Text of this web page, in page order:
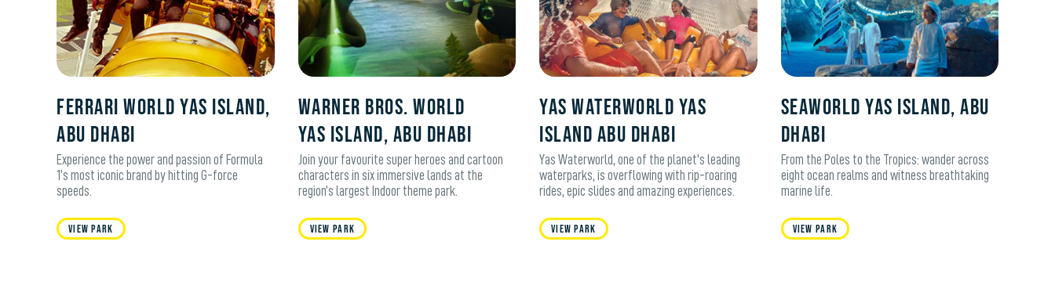
Ferrari World Yas Island,
Abu Dhabi
Experience the power and passion of Formula
1’s most iconic brand by hitting G-force
speeds.
View Park
WARNER BROS. WORLD
YAS ISLAND, ABU DHABI
Join your favourite super heroes and cartoon
characters in six immersive lands at the
region’s largest Indoor theme park.
View Park
Yas Waterworld Yas
Island Abu Dhabi
Yas Waterworld, one of the planet's leading
waterparks, is overflowing with rip-roaring
rides, epic slides and amazing experiences.
View Park
SeaWorld Yas Island, Abu
Dhabi
From the Poles to the Tropics: wander across
eight ocean realms and witness breathtaking
marine life.
View Park